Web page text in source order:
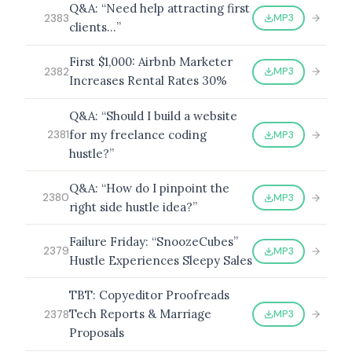
2383
Q&A: “Need help attracting first
clients…”
MP3
2382
First $1,000: Airbnb Marketer
Increases Rental Rates 30%
MP3
2381
Q&A: “Should I build a website
for my freelance coding
hustle?”
MP3
2380
Q&A: “How do I pinpoint the
right side hustle idea?”
MP3
2379
Failure Friday: “SnoozeCubes”
Hustle Experiences Sleepy Sales
MP3
2378
TBT: Copyeditor Proofreads
Tech Reports & Marriage
Proposals
MP3